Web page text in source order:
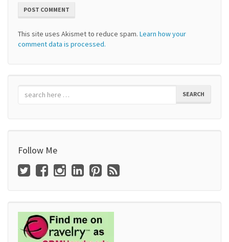
This site uses Akismet to reduce spam. Learn how your
comment data is processed.
SEARCH
Follow Me